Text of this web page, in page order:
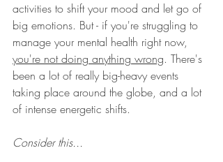
activities to shift your mood and let go of
big emotions. But - if you're struggling to
manage your mental health right now,
you're not doing anything wrong. There's
been a lot of really big-heavy events
taking place around the globe, and a lot
of intense energetic shifts.
Consider this...